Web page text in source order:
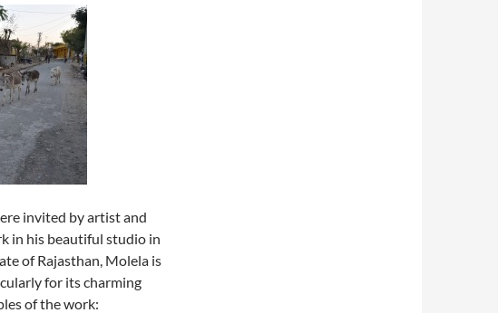
invited by artist and
in his beautiful studio in
of Rajasthan, Molela is
for its charming
of the work: